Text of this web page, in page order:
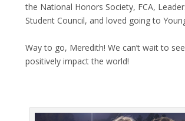
the National Honors Society, FCA,
Student Council, and loved going to
Way to go, Meredith! We can’t wait to
positively impact the world!